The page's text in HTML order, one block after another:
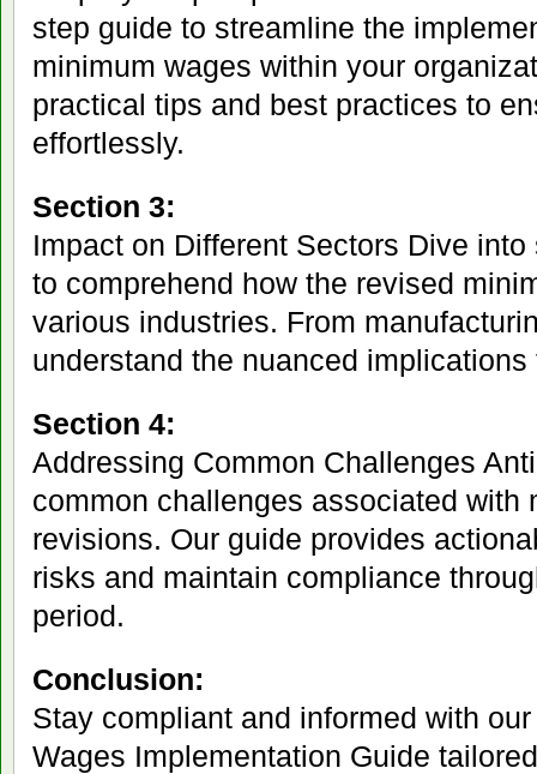
step guide to streamline the
minimum wages within your
practical tips and best practices to
effortlessly.
Section 3:
Impact on Different Sectors Dive
to comprehend how the revised
various industries. From
understand the nuanced
Section 4:
Addressing Common Challenges
common challenges associated with
revisions. Our guide provides
risks and maintain compliance
period.
Conclusion:
Stay compliant and informed with
Wages Implementation Guide